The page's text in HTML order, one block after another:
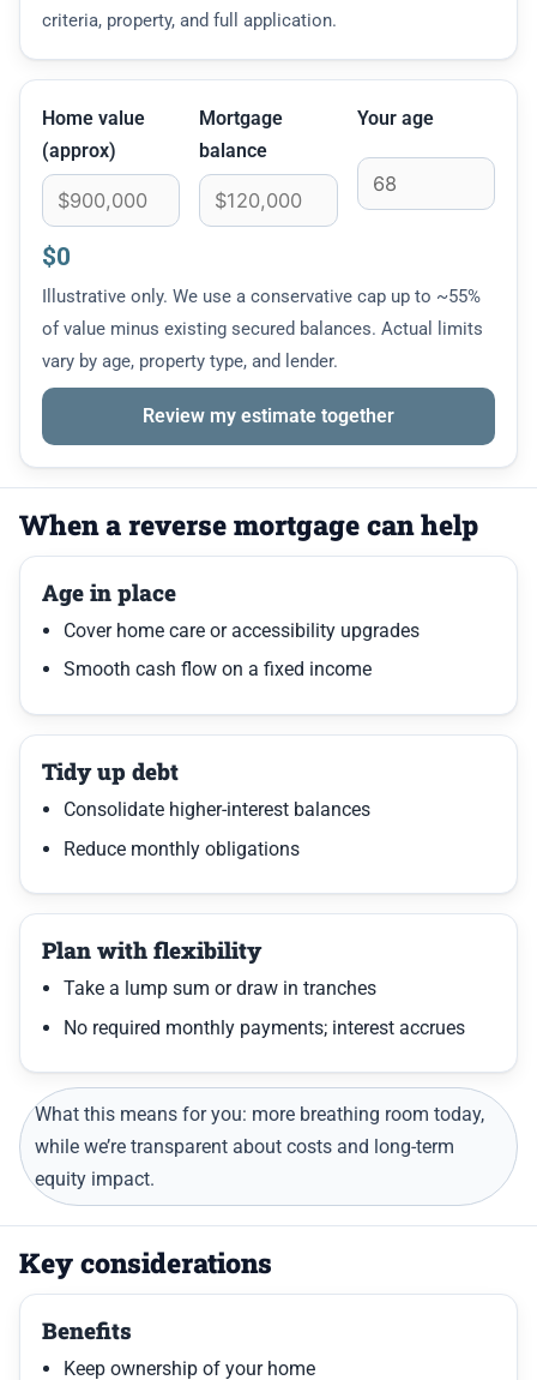
criteria, property, and full application.
Home value
(approx)
Mortgage
balance
Your age
$0
Illustrative only. We use a conservative cap up to ~55%
of value minus existing secured balances. Actual limits
vary by age, property type, and lender.
Review my estimate together
When a reverse mortgage can help
Age in place
Cover home care or accessibility upgrades
Smooth cash flow on a fixed income
Tidy up debt
Consolidate higher-interest balances
Reduce monthly obligations
Plan with flexibility
Take a lump sum or draw in tranches
No required monthly payments; interest accrues
What this means for you: more breathing room today,
while we’re transparent about costs and long-term
equity impact.
Key considerations
Benefits
Keep ownership of your home